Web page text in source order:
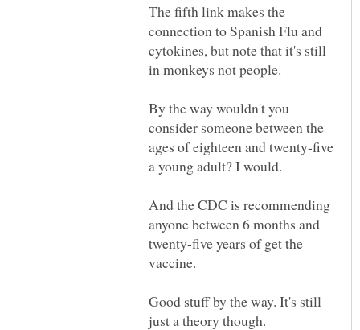
The fifth link makes the
connection to Spanish Flu and
cytokines, but note that it's still
By the way wouldn't you
consider someone between the
ages of eighteen and twenty-five
And the CDC is recommending
anyone between 6 months and
twenty-five years of get the
vaccine.
Good stuff by the way. It's still